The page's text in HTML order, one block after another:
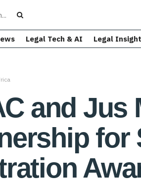
Legal Tech & AI Legal
and Jus
for